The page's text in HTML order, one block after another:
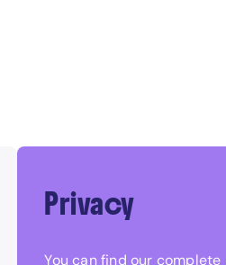
Privacy
You can find our